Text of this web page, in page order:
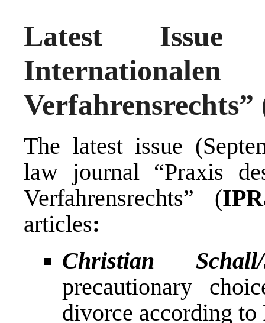
Latest
Verfahrensrechts”
The latest issue
law journal “Praxis
Verfahrensrechts” (
articles:
Christian
precautionary
divorce according